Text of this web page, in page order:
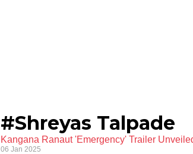
#Shreyas Talpade
Kangana Ranaut 'Emergency' Trailer
06 Jan 2025